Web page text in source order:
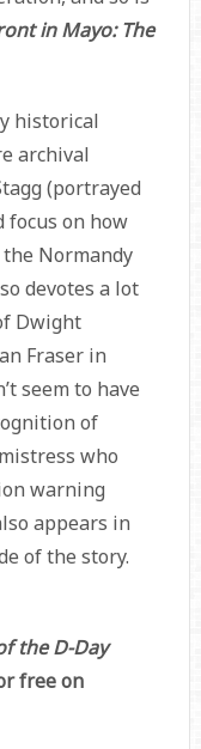
in Mayo: The
historical
archival
(portrayed
focus on how
Normandy
devotes a lot
Dwight
Fraser in
seem to have
of
who
warning
appears in
of the story.
the D-Day
free on